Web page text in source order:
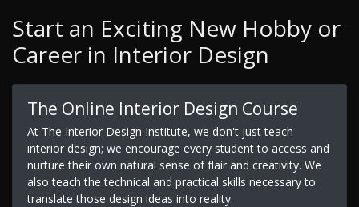
Start an Exciting New Hobby or
Career in Interior Design
The Online Interior Design Course
At The Interior Design Institute, we don't just teach
interior design; we encourage every student to access and
nurture their own natural sense of flair and creativity. We
also teach the technical and practical skills necessary to
translate those design ideas into reality.